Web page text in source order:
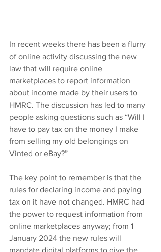
In recent weeks there has been a flurry
of online activity discussing the new
law that will require online
marketplaces to report information
about income made by their users to
HMRC. The discussion has led to many
people asking questions such as “Will I
have to pay tax on the money I make
from selling my old belongings on
Vinted or eBay?”
The key point to remember is that the
rules for declaring income and paying
tax on it have not changed. HMRC had
the power to request information from
online marketplaces anyway; from 1
January 2024 the new rules will